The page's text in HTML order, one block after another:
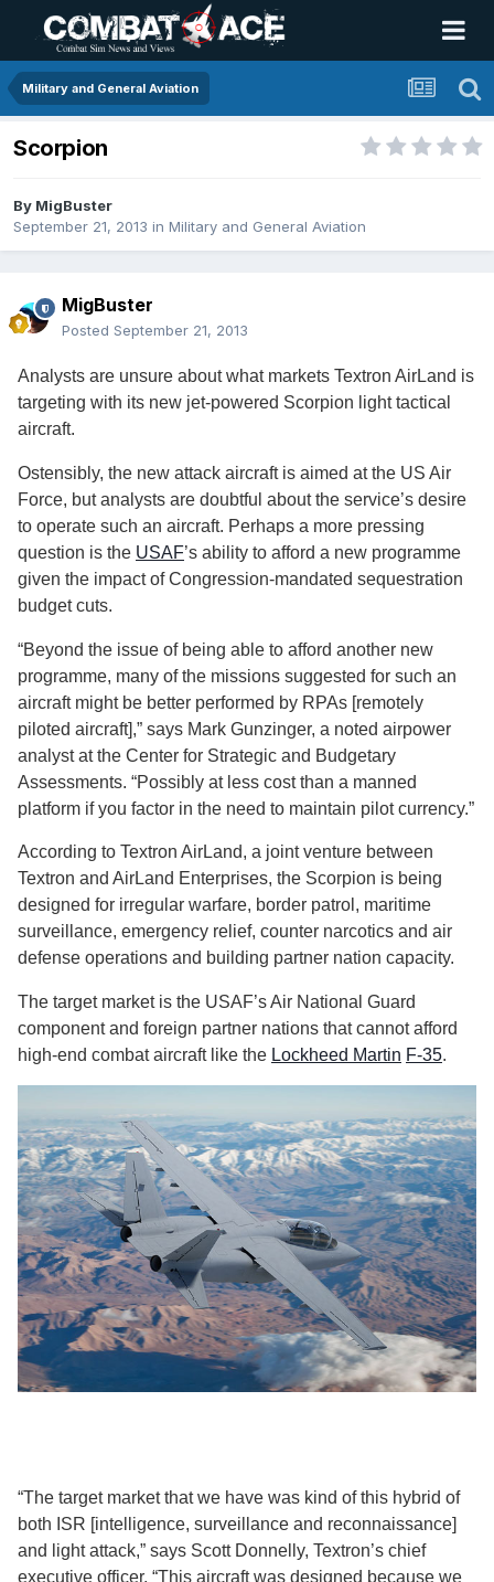
Military and General Aviation
Scorpion
By MigBuster
September 21, 2013 in Military and General Aviation
MigBuster
Posted September 21, 2013
Analysts are unsure about what markets Textron AirLand is
targeting with its new jet-powered Scorpion light tactical
aircraft.
Ostensibly, the new attack aircraft is aimed at the US Air
Force, but analysts are doubtful about the service’s desire
to operate such an aircraft. Perhaps a more pressing
question is the USAF’s ability to afford a new programme
given the impact of Congression-mandated sequestration
budget cuts.
“Beyond the issue of being able to afford another new
programme, many of the missions suggested for such an
aircraft might be better performed by RPAs [remotely
piloted aircraft],” says Mark Gunzinger, a noted airpower
analyst at the Center for Strategic and Budgetary
Assessments. “Possibly at less cost than a manned
platform if you factor in the need to maintain pilot currency.”
According to Textron AirLand, a joint venture between
Textron and AirLand Enterprises, the Scorpion is being
designed for irregular warfare, border patrol, maritime
surveillance, emergency relief, counter narcotics and air
defense operations and building partner nation capacity.
The target market is the USAF’s Air National Guard
component and foreign partner nations that cannot afford
high-end combat aircraft like the Lockheed Martin F-35.
“The target market that we have was kind of this hybrid of
both ISR [intelligence, surveillance and reconnaissance]
and light attack,” says Scott Donnelly, Textron’s chief
executive officer. “This aircraft was designed because we